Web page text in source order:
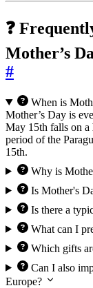
❓
Mother’s
#
When is
Mother’s Day is
May 15th falls on a
period of the
15th.
Why is
Is Mother's
Is there a
What can I
Which gifts
Can I also
Europe?